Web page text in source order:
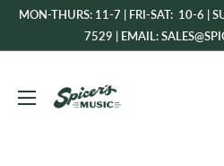
SkipMON-THURS: 11-7 | FRI-SAT: 10-6 |
7529 | EMAIL:
Music